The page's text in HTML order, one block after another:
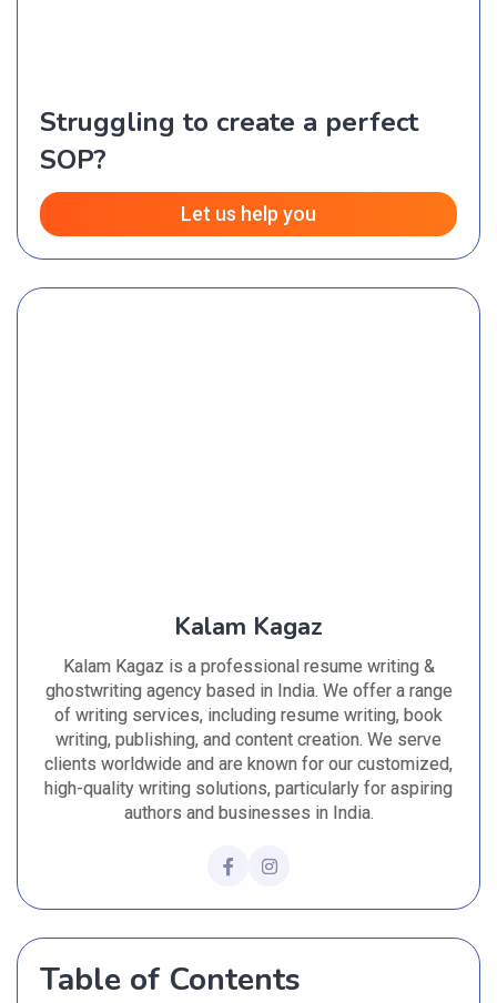
Struggling to create a perfect
SOP?
Let us help you
Kalam Kagaz
Kalam Kagaz is a professional resume writing &
ghostwriting agency based in India. We offer a range
of writing services, including resume writing, book
writing, publishing, and content creation. We serve
clients worldwide and are known for our customized,
high-quality writing solutions, particularly for aspiring
authors and businesses in India.
Table of Contents